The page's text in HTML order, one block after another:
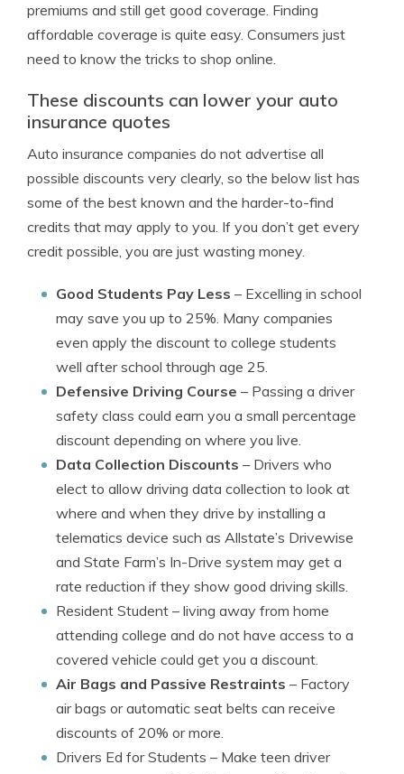
premiums and still get good coverage. Finding
affordable coverage is quite easy. Consumers just
need to know the tricks to shop online.
These discounts can lower your auto
insurance quotes
Auto insurance companies do not advertise all
possible discounts very clearly, so the below list has
some of the best known and the harder-to-find
credits that may apply to you. If you don’t get every
credit possible, you are just wasting money.
Good Students Pay Less – Excelling in school
may save you up to 25%. Many companies
even apply the discount to college students
well after school through age 25.
Defensive Driving Course – Passing a driver
safety class could earn you a small percentage
discount depending on where you live.
Data Collection Discounts – Drivers who
elect to allow driving data collection to look at
where and when they drive by installing a
telematics device such as Allstate’s Drivewise
and State Farm’s In-Drive system may get a
rate reduction if they show good driving skills.
Resident Student – living away from home
attending college and do not have access to a
covered vehicle could get you a discount.
Air Bags and Passive Restraints – Factory
air bags or automatic seat belts can receive
discounts of 20% or more.
Drivers Ed for Students – Make teen driver